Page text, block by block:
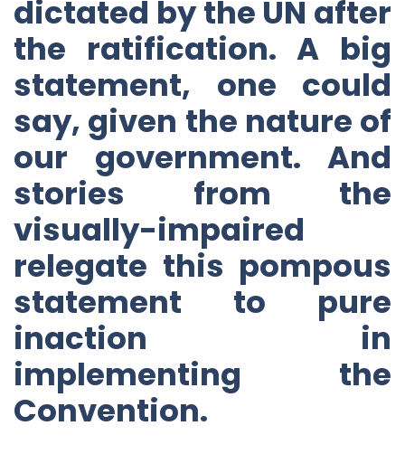
dictated by the UN after
the ratification. A big
statement, one could
say, given the nature of
our government. And
stories from the
visually-impaired
relegate this pompous
statement to pure
inaction in
implementing the
Convention.